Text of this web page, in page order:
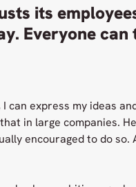
its
Everyone
can express my ideas
in large companies.
encouraged to do